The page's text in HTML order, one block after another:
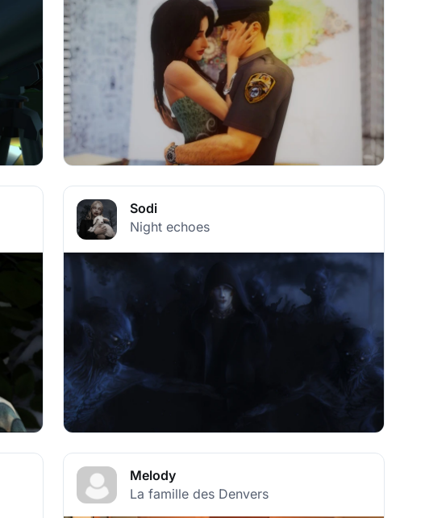
Sodi
Night echoes
Melody
La famille des Denvers